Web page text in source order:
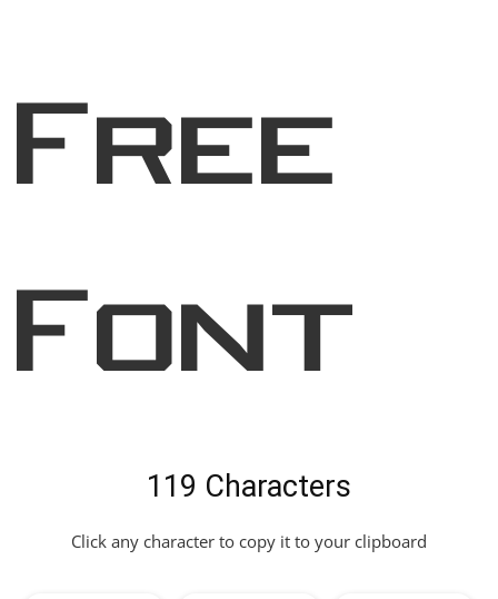
Free
Font
119 Characters
Click any character to copy it to your clipboard